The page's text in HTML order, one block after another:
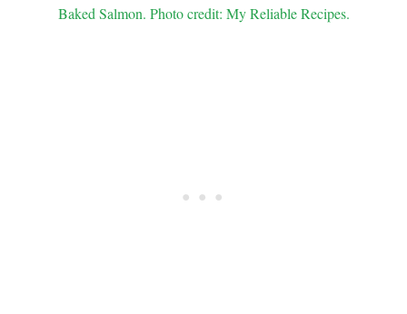
Baked Salmon. Photo credit: My Reliable Recipes.